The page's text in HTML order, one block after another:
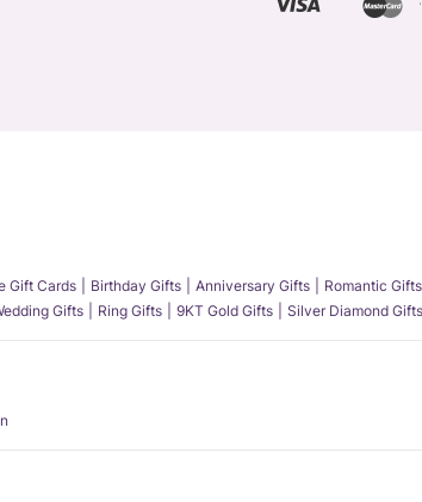
Gift Cards Birthday Gifts Anniversary Gifts Romantic Gifts
Gifts Ring Gifts 9KT Gold Gifts Silver Diamond Gifts